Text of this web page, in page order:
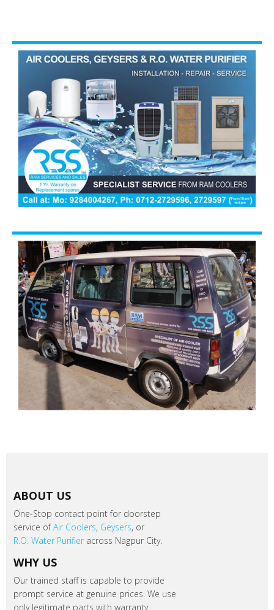
ABOUT US
One-Stop contact point for doorstep
service ofAir Coolers, Geysers, or
R.O. Water Purifieracross Nagpur City.
WHY US
Our trained staff is capable to provide
prompt service at genuine prices. We use
only legitimate parts with warranty.